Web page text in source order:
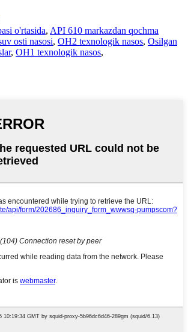
o'rtasida, API 610 markazdan qochma
osti nasosi, OH2 texnologik nasos, Osilgan
, OH1 texnologik nasos,